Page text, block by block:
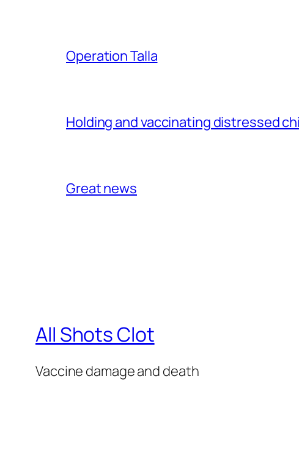
Operation Talla
Holding and vaccinating distressed
Great news
All Shots Clot
Vaccine damage and death